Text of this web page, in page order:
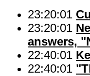
23:20:01
23:20:01
answers,
22:40:01
22:40:01